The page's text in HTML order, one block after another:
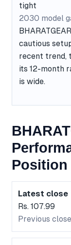
tight
2030 model
cautious
recent trend,
its 12-month
is wide.
Position
Latest close
Rs. 107.99
Previous